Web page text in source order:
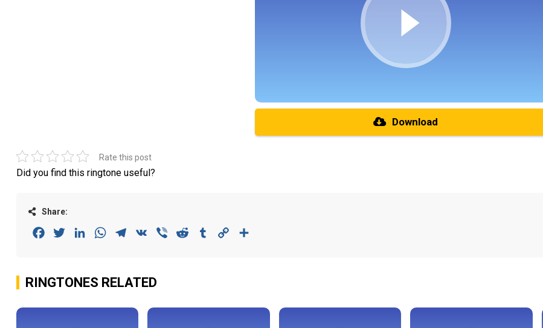
Download
Rate this post
Did you find this ringtone useful?
Share:
FacebookTwitterLinkedInWhatsAppTelegram
VK Viber Reddit Tumblr Copy
RINGTONES RELATED